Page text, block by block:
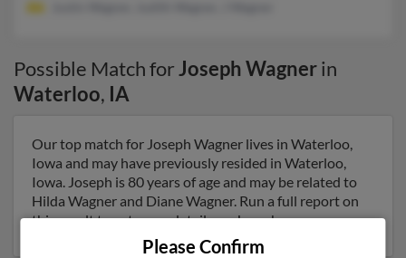
Possible Match forJoseph Wagnerin
Waterloo, IA
Our top match for Joseph Wagner lives in Waterloo,
Iowa and may have previously resided in Waterloo,
Iowa. Joseph is 80 years of age and may be related to
Hilda Wagner and Diane Wagner. Run a full report on
this result to get more details on Joseph.
Please Confirm